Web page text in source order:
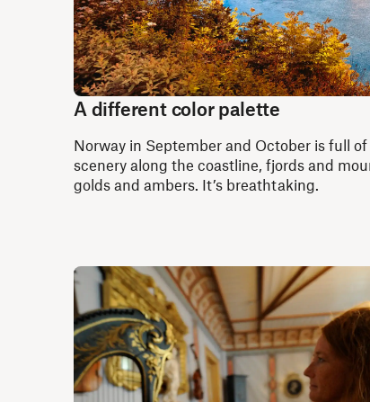
A different color palette
Norway in September and October is full
scenery along the coastline, fjords and
golds and ambers. It’s breathtaking.